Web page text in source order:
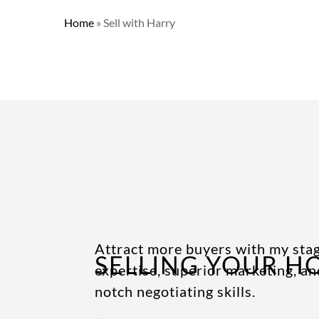
Home » Sell with Harry
SELLING YOUR
Attract more buyers with my
expertise, superior marketing,
notch negotiating skills.